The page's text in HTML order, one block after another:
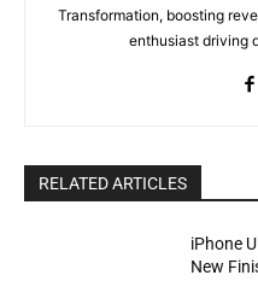
Transformation, boosting
enthusiast driving
RELATED ARTICLES
iPhone
New